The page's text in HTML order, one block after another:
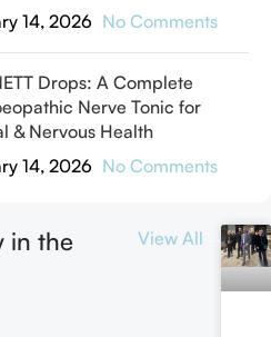
14, 2026 No Comments
Drops: A Complete
Nerve Tonic for
& Nervous Health
14, 2026 No Comments
in the
View All